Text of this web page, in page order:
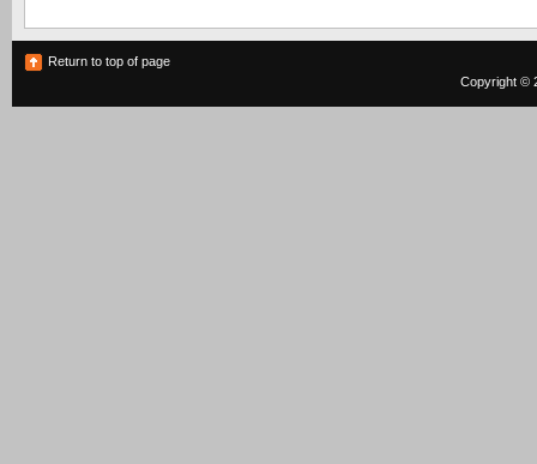
Return to top of page
Copyright ©